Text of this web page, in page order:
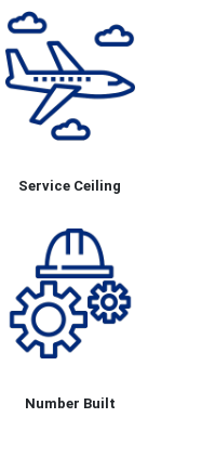
Service Ceiling
Number Built